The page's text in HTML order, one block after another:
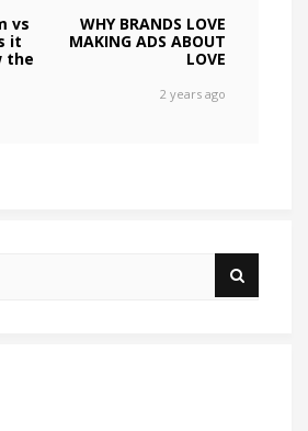
vs
it
the
WHY BRANDS LOVE
MAKING ADS ABOUT
LOVE
2 years ago